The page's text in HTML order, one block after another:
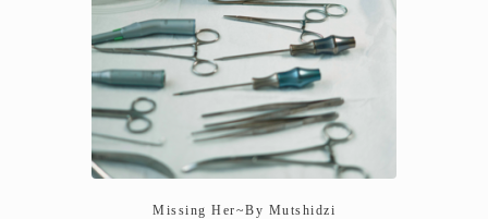
Missing Her~By Mutshidzi